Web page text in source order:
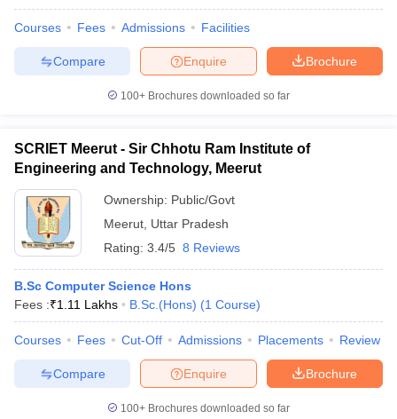
Cut offBHU CUET Cut offCUET CutoffCUET Cut off For
Year Question PapersCUET PG Syllabus
SyllabusIIT JAM ResultIIT JAM cut off
Question Paper
AP PGCET Merit List
Examination Form
IGNOU Question Papers IGNOU Result
Courses Fees Admissions Facilities
Brochure
Enquire
Compare
100+ Brochures downloaded so far
SCRIET Meerut - Sir Chhotu Ram Institute of
Engineering and Technology, Meerut
Ownership: Public/Govt
Meerut Uttar Pradesh
Rating: 3.4/5 8 Reviews
B.Sc Computer Science Hons
Fees :₹1.11 Lakhs B.Sc.(Hons) (1 Course)
Courses Fees Cut-Off Admissions Placements Review
Brochure
Enquire
Compare
100+ Brochures downloaded so far